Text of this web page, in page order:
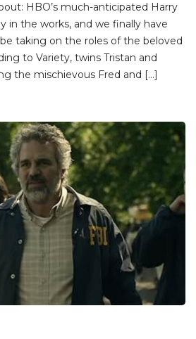
HBO’s much-anticipated Harry
in the works, and we finally have
taking on the roles of the beloved
to Variety, twins Tristan and
the mischievous Fred and […]